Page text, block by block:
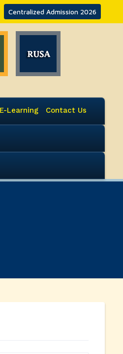
Centralized Admission 2026
E-Learning Contact Us